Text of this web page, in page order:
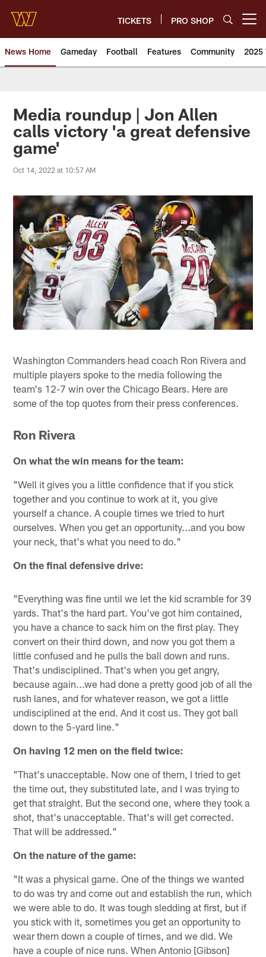
main
content
TICKETS PRO SHOP
News Home Gameday Football Features Community 2025
News | Washington
Media roundup | Jon Allen
calls victory 'a great defensive
game'
Oct 14, 2022 at 10:57 AM
Washington Commanders head coach Ron Rivera and
multiple players spoke to the media following the
team's 12-7 win over the Chicago Bears. Here are
some of the top quotes from their press conferences.
Ron Rivera
On what the win means for the team:
"Well it gives you a little confidence that if you stick
together and you continue to work at it, you give
yourself a chance. A couple times we tried to hurt
ourselves. When you get an opportunity...and you bow
your neck, that's what you need to do."
On the final defensive drive:
"Everything was fine until we let the kid scramble for 39
yards. That's the hard part. You've got him contained,
you have a chance to sack him on the first play. They
convert on their third down, and now you got them a
little confused and he pulls the ball down and runs.
That's undisciplined. That's when you get angry,
because again...we had done a pretty good job of all the
rush lanes, and for whatever reason, we got a little
undisciplined at the end. And it cost us. They got ball
down to the 5-yard line."
On having 12 men on the field twice:
"That's unacceptable. Now one of them, I tried to get
the time out, they substituted late, and I was trying to
get that straight. But the second one, where they took a
shot, that's unacceptable. That's will get corrected.
That will be addressed."
On the nature of the game:
"It was a physical game. One of the things we wanted
to do was try and come out and establish the run, which
we were able to do. It was tough sledding at first, but if
you stick with it, sometimes you get an opportunity to
wear them down a couple of times, and we did. We
have a couple of nice runs. When Antonio [Gibson]